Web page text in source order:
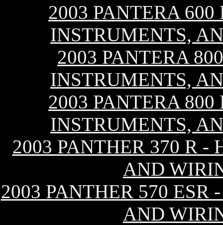
2003 PANTERA
INSTRUMENTS,
2003 PANTERA
INSTRUMENTS,
2003 PANTERA
INSTRUMENTS,
2003 PANTHER 370 R
AND
2003 PANTHER 570
AND